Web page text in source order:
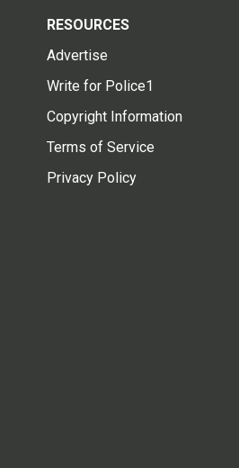
RESOURCES
Advertise
Write for Police1
Copyright Information
Terms of Service
Privacy Policy